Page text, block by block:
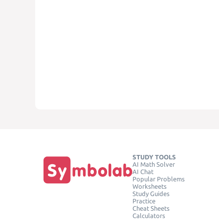
STUDY TOOLS
AI Math Solver
AI Chat
Popular Problems
Worksheets
Study Guides
Practice
Cheat Sheets
Calculators